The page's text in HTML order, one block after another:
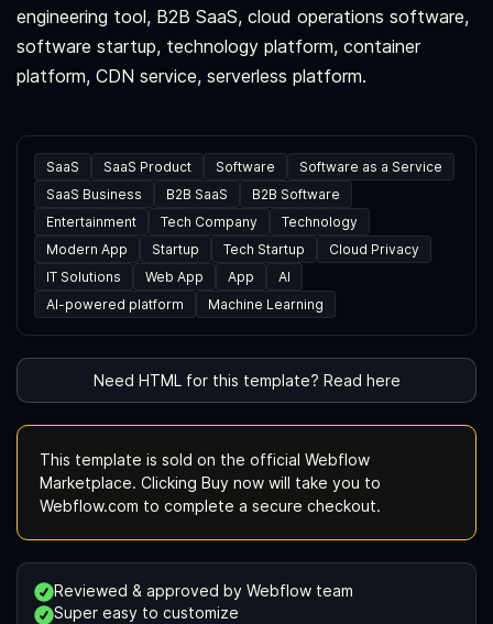
engineering tool, B2B SaaS, cloud operations software,
software startup, technology platform, container
platform, CDN service, serverless platform.
SaaS SaaS Product Software
Software as a Service
SaaS Business
B2B SaaS
B2B Software
Entertainment
Tech Company
Technology
Modern App
Startup Tech Startup
Cloud Privacy
IT Solutions
Web App App
AI
AI-powered platform
Machine Learning
Need HTML for this template? Read here
This template is sold on the official Webflow
Marketplace. Clicking Buy now will take you to
Webflow.com to complete a secure checkout.
Reviewed & approved by Webflow team
Super easy to customize